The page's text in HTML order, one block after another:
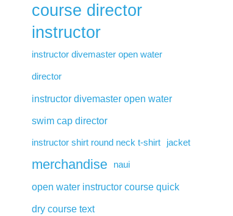
course director
instructor
instructor divemaster open water
director
instructor divemaster open water
swim cap director
instructor shirt round neck t-shirt jacket
merchandise naui
open water instructor course quick
dry course text